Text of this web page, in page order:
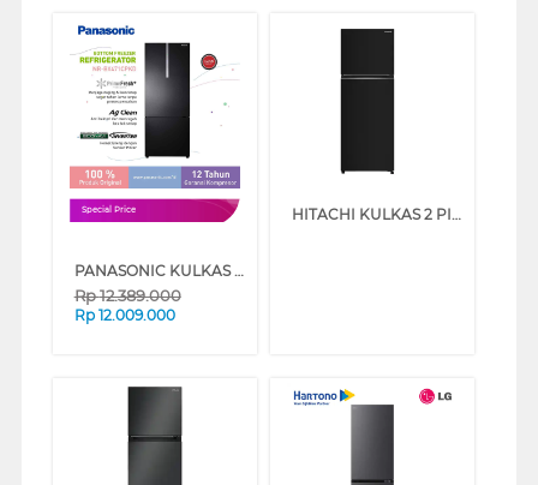
Special Price
PANASONIC KULKAS 2 PINTU BESAR BIG 2 DOOR REFRIGERATOR NRBX471CPKD
Rp12.389.000
Rp 12.009.000
HITACHI KULKAS 2 PINTU BESAR BIG 2 DOOR REFRIGERATOR HRTN6408SBBKID